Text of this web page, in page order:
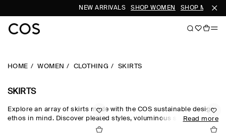
NEW ARRIVALS SHOP WOMEN SHOP MEN
HOME WOMEN CLOTHING SKIRTS
SKIRTS
Explore an array of skirts made with the COS sustainable design
ethos in mind. Discover pleated styles, voluminous silhouettes
and elongated lengths designed for longevity. Pair with a classic
Read more